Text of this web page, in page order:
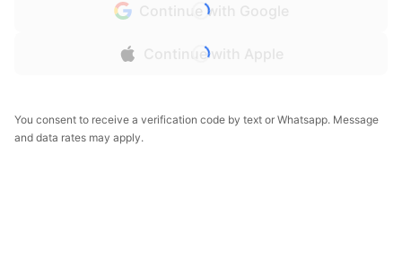
Continue with Google
Continue with Apple
You consent to receive a verification code by text or Whatsapp. Message
and data rates may apply.